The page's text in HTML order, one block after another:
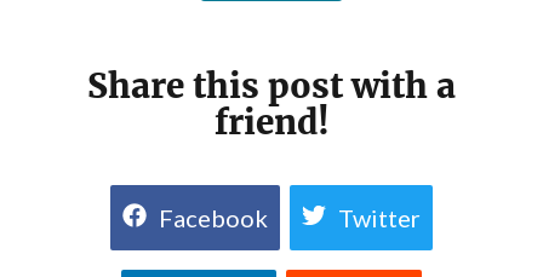
Share this post with a
friend!
Facebook Twitter